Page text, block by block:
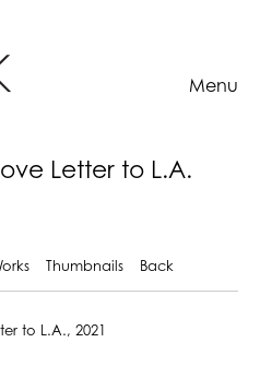
Menu
Letter to L.A.
Thumbnails Back